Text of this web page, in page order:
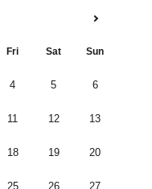
Fri Sat Sun
4 5 6
11 12 13
18 19 20
25 26 27